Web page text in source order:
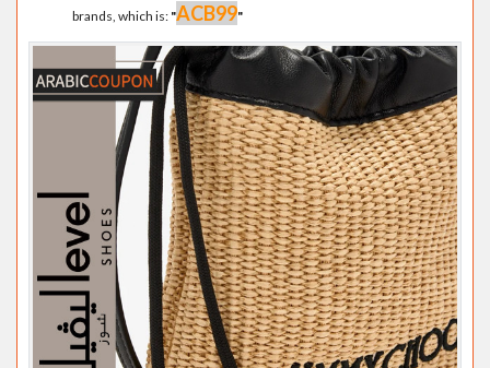
brands, which is: "ACB99"